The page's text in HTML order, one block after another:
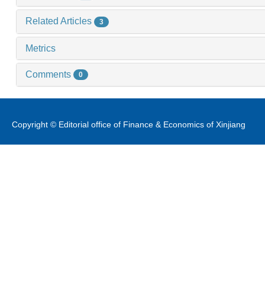
Related Articles 3
Metrics
Comments 0
Copyright © Editorial office of Finance & Economics of Xinjiang